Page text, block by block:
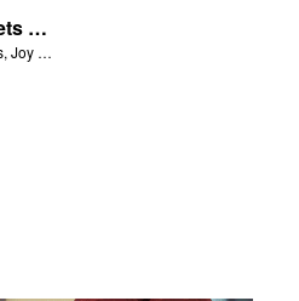
Archangel Michael lets Chris, Joy and Gizmo know they are in heaven.
Archangel Michael lets Chris, Joy and Gizmo know they are in heaven.